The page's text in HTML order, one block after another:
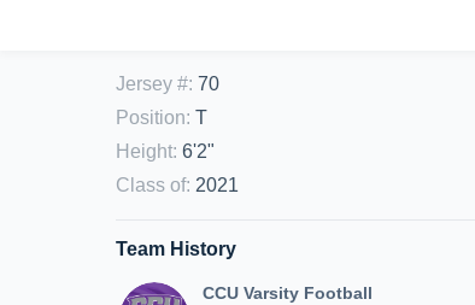
Jersey #: 70
Position: T
Height: 6'2"
Class of: 2021
Team History
CCU Varsity Football